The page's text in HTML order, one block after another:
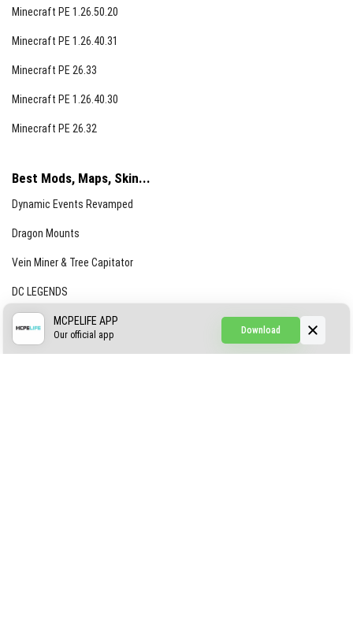
Minecraft PE 1.26.50.20
Minecraft PE 1.26.40.31
Minecraft PE 26.33
Minecraft PE 1.26.40.30
Minecraft PE 26.32
Best Mods, Maps, Skin...
Dynamic Events Revamped
Dragon Mounts
Vein Miner & Tree Capitator
DC LEGENDS
CREEPYPASTA FROM THE FOG (GH)
Download
MCPELIFE APP
Our official app